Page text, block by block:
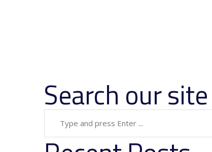
Search our site